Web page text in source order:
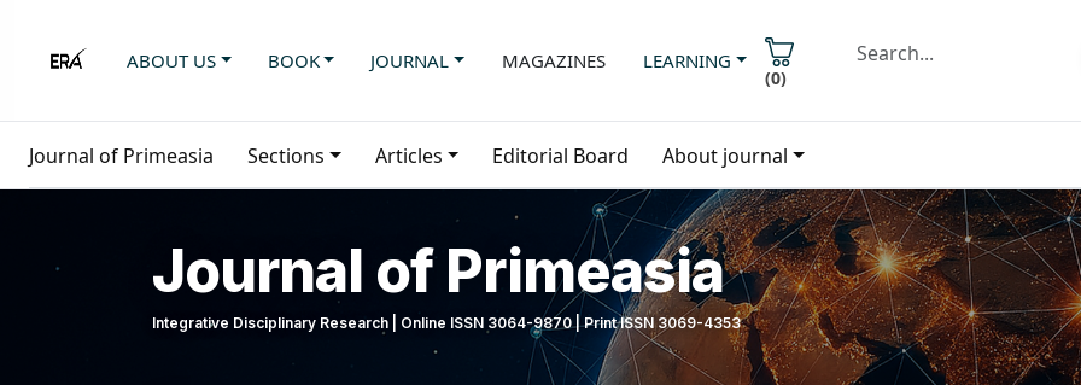
ABOUT US BOOK JOURNAL MAGAZINES LEARNING
(0)
Journal of Primeasia Sections Articles Editorial Board About journal
Journal of Primeasia
Integrative Disciplinary Research | Online ISSN 3064-9870 | Print ISSN 3069-4353